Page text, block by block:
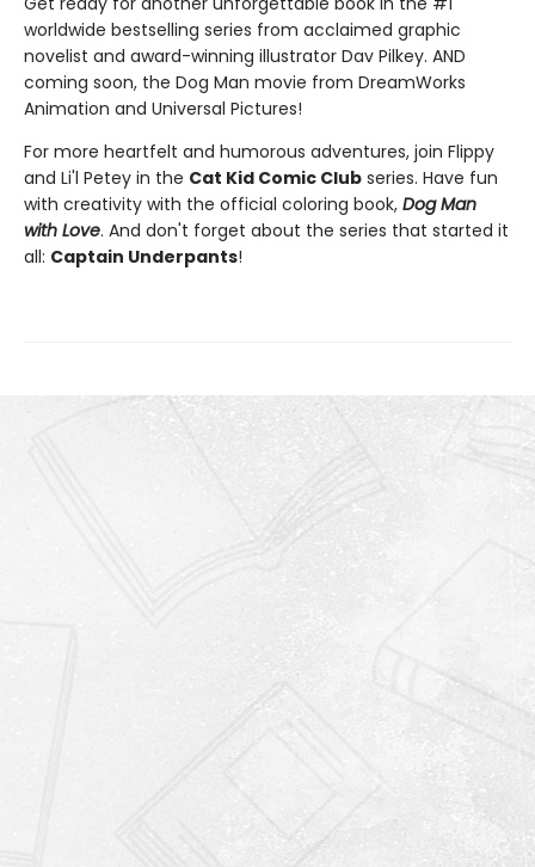
worldwide bestselling series from acclaimed graphic
novelist and award-winning illustrator Dav Pilkey. AND
coming soon, the Dog Man movie from DreamWorks
Animation and Universal Pictures!
For more heartfelt and humorous adventures, join Flippy
and Li'l Petey in the Cat Kid Comic Club series. Have fun
with creativity with the official coloring book, Dog Man
with Love. And don't forget about the series that started it
all: Captain Underpants!